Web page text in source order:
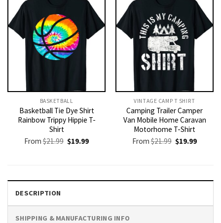
BASKETBALL
Basketball Tie Dye Shirt
Rainbow Trippy Hippie T-
Shirt
From$21.99 Original
price
$19.99Current
VINTAGE CAMP T SHIRT​
Camping Trailer Camper
Van Mobile Home Caravan
Motorhome T-Shirt
From$21.99 Original
price
$19.99Current
DESCRIPTION
SHIPPING & MANUFACTURING INFO